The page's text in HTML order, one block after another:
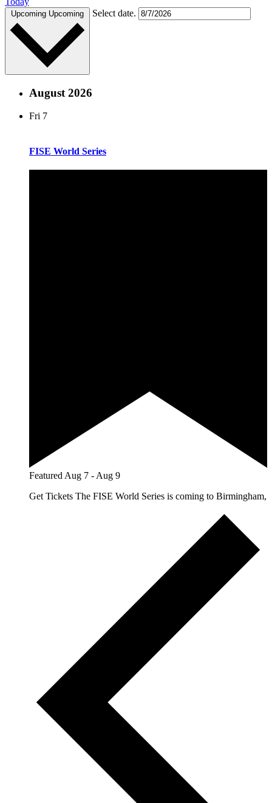
Upcoming Upcoming Select date.
August 2026
Fri 7
FISE World Series
Featured Aug 7 - Aug 9
Get Tickets The FISE World Series is coming to Birmingham,